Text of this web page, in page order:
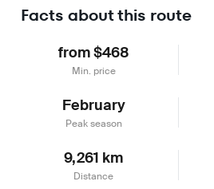
Facts about this route
from $468
Min. price
February
Peak season
9,261 km
Distance